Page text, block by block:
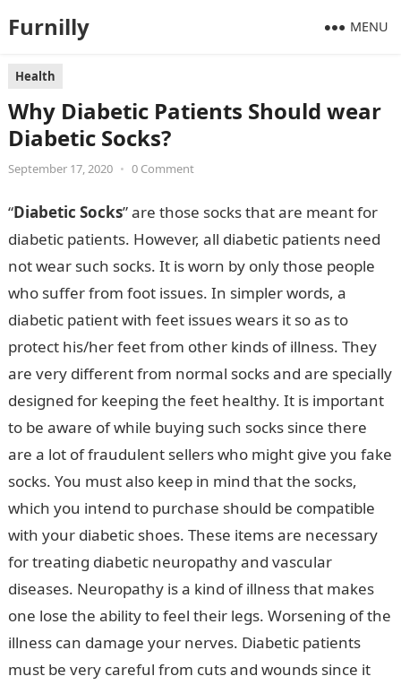
Furnilly MENU
Health
Why Diabetic Patients Should wear
Diabetic Socks?
September 17, 2020 • 0 Comment
“Diabetic Socks” are those socks that are meant for
diabetic patients. However, all diabetic patients need
not wear such socks. It is worn by only those people
who suffer from foot issues. In simpler words, a
diabetic patient with feet issues wears it so as to
protect his/her feet from other kinds of illness. They
are very different from normal socks and are specially
designed for keeping the feet healthy. It is important
to be aware of while buying such socks since there
are a lot of fraudulent sellers who might give you fake
socks. You must also keep in mind that the socks,
which you intend to purchase should be compatible
with your diabetic shoes. These items are necessary
for treating diabetic neuropathy and vascular
diseases. Neuropathy is a kind of illness that makes
one lose the ability to feel their legs. Worsening of the
illness can damage your nerves. Diabetic patients
must be very careful from cuts and wounds since it